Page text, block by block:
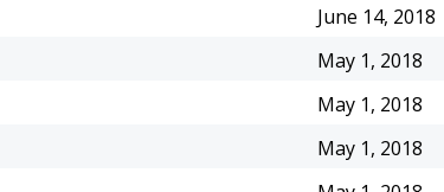
June 14, 2018
May 1, 2018
May 1, 2018
May 1, 2018